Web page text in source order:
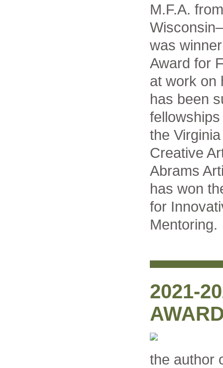
M.F.A.
was
Award for
at work on
has been
the
Creative
Abrams
has won
for
Mentoring.
2021-
the author